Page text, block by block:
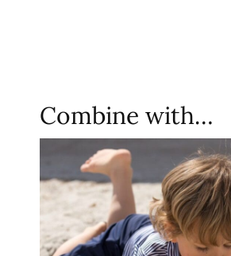
Combine with…